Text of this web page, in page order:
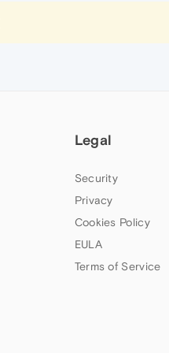
Legal
Security
Privacy
Cookies Policy
EULA
Terms of Service